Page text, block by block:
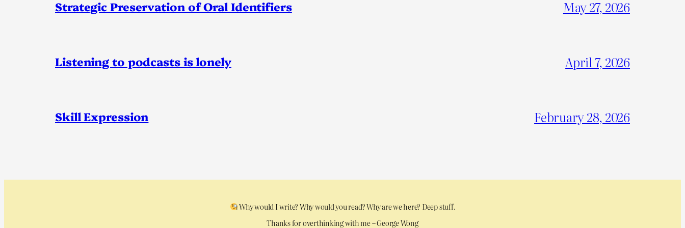
Strategic Preservation of Oral Identifiers May 27, 2026
Listening to podcasts is lonely April 7, 2026
Skill Expression February 28, 2026
Why would I write? Why would you read? Why are we here? Deep stuff.
Thanks for overthinking with me – George Wong